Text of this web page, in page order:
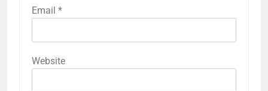
Email *
Website